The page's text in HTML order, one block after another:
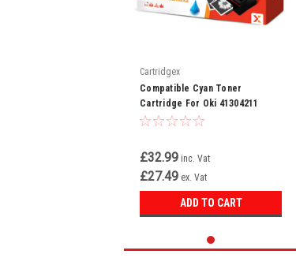
Cartridgex
Compatible Cyan Toner
Cartridge For Oki 41304211
£32.99 inc. Vat
£27.49 ex. Vat
ADD TO CART